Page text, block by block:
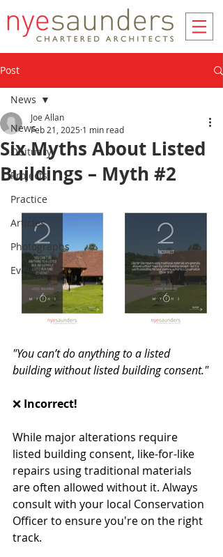
Post
News
Obituary
Projects
Practice
Articles
Photographs
Events
News
Six Myths About Listed
Buildings – Myth #2
Joe Allan
Feb 21, 2025 1 min read
"You can’t do anything to a listed
building without listed building consent."
❌ Incorrect!
While major alterations require
listed building consent, like-for-like
repairs using traditional materials
are often allowed without it. Always
consult with your local Conservation
Officer to ensure you're on the right
track.